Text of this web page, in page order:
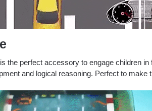
the perfect accessory to engage children in
and logical reasoning. Perfect to make